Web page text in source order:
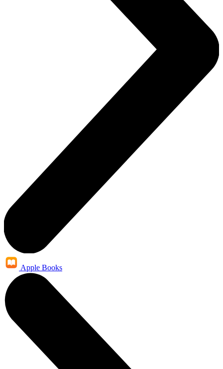
Apple Books